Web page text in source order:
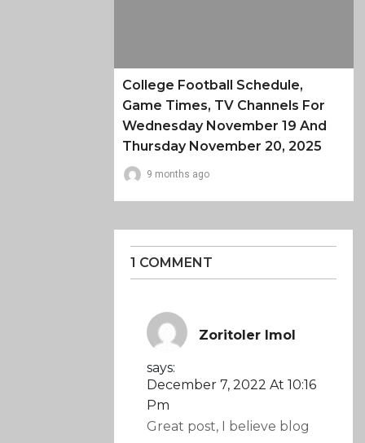
College Football Schedule,
Game Times, TV Channels For
Wednesday November 19 And
Thursday November 20, 2025
9 months ago
1 COMMENT
Zoritoler Imol
says:
December 7, 2022 At 10:16
Pm
Great post, I believe blog